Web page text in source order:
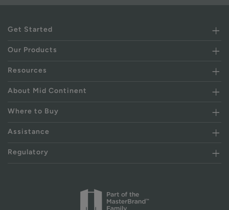
Get Started
Our Products
Resources
About Mid Continent
Where to Buy
Assistance
Regulatory